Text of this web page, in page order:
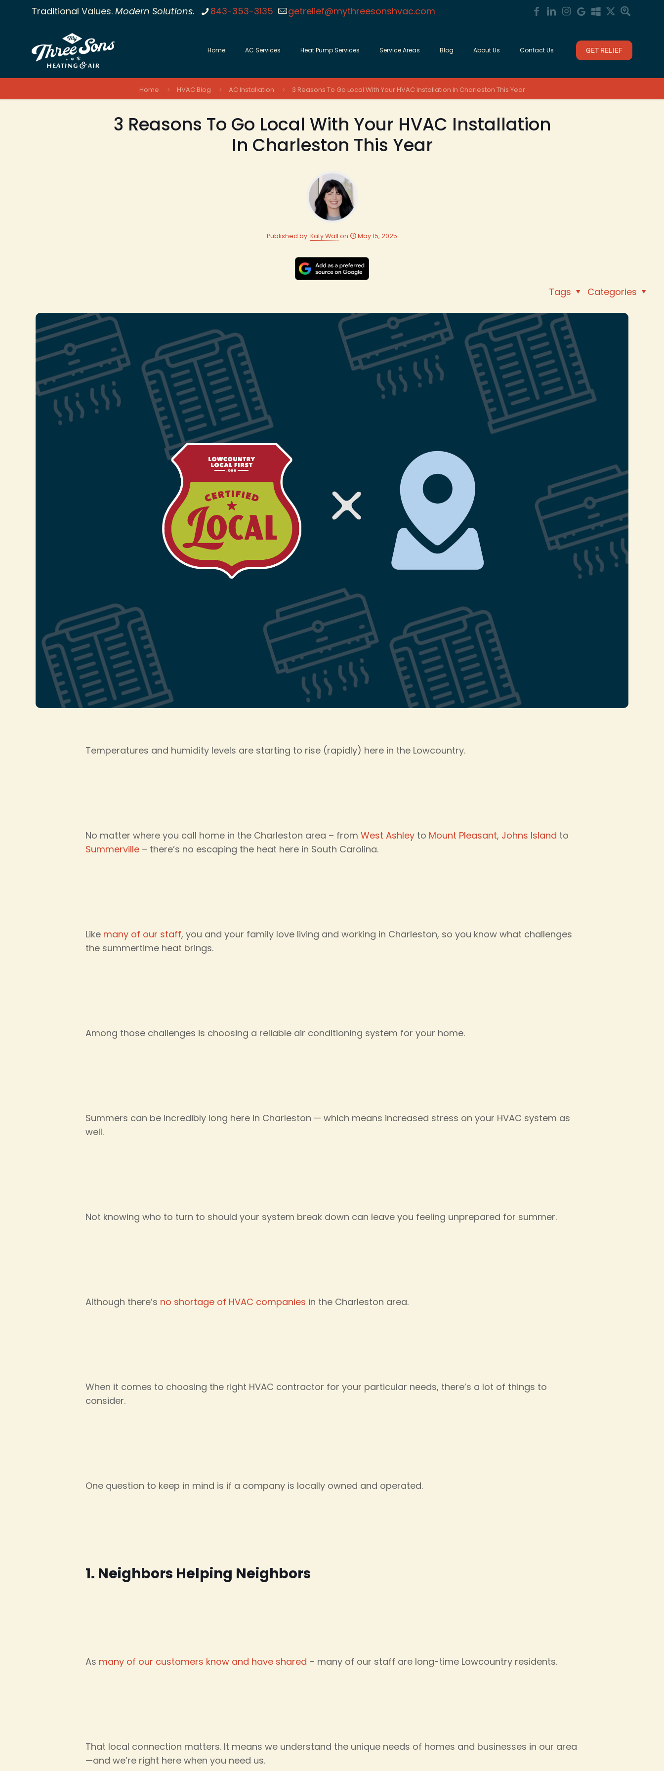
Traditional Values. Modern Solutions. 843-353-3135 getrelief@mythreesonshvac.com
Home AC Services Heat Pump Services Service Areas Blog About Us Contact Us GET RELIEF
Home HVAC Blog AC Installation 3 Reasons To Go Local With Your HVAC Installation In Charleston This Year
3 Reasons To Go Local With Your HVAC Installation
In Charleston This Year
Published by Katy Wall on May 15, 2025
Categories
Tags
Temperatures and humidity levels are starting to rise (rapidly) here in the Lowcountry.
No matter where you call home in the Charleston area – from West Ashleyto Mount Pleasant, Johns Island to
Summerville– there’s no escaping the heat here in South Carolina.
Like many of our staff, you and your family love living and working in Charleston, so you know what challenges
the summertime heat brings.
Among those challenges is choosing a reliable air conditioning system for your home.
Summers can be incredibly long here in Charleston — which means increased stress on your HVAC system as
well.
Not knowing who to turn to should your system break down can leave you feeling unprepared for summer.
Although there’s no shortage of HVAC companies in the Charleston area.
When it comes to choosing the right HVAC contractor for your particular needs, there’s a lot of things to
consider.
One question to keep in mind is if a company is locally owned and operated.
1. Neighbors Helping Neighbors
As many of our customers know and have shared – many of our staff are long-time Lowcountry residents.
That local connection matters. It means we understand the unique needs of homes and businesses in our area
—and we’re right here when you need us.